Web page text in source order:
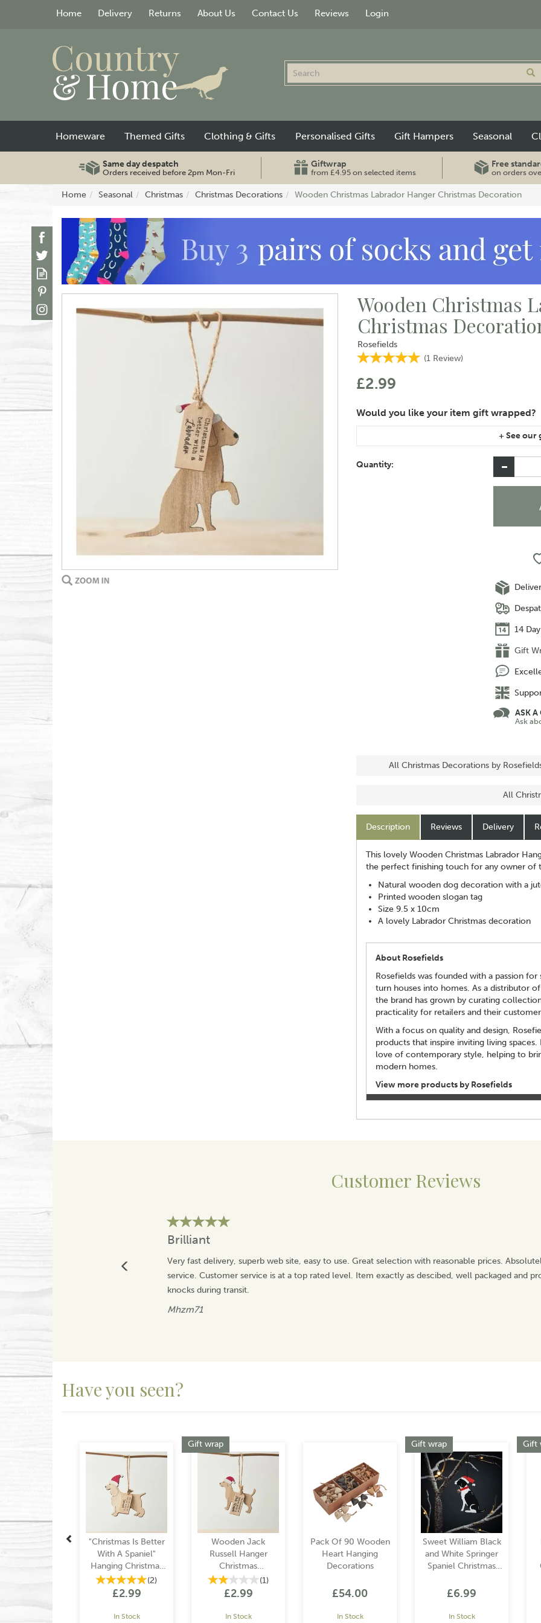
Same day despatch
Orders received before 2pm Mon-Fri
Giftwrap
from £4.95 on selected items
Free
on orders
Home Seasonal Christmas Christmas Decorations Wooden Christmas Labrador Hanger Christmas Decoration
Wooden Christmas
Christmas
Rosefields
(1 Review)
£2.99
instructions area of the checkout if you would
Quantity:
14
Gift
ASK A
Ask
All Christmas Decorations by
All
Description Reviews Delivery
This lovely Wooden Christmas Labrador
the perfect finishing touch for any owner of
Natural wooden dog decoration with a
Printed wooden slogan tag
Size 9.5 x 10cm
A lovely Labrador Christmas decoration
About Rosefields
Rosefields was founded with a passion
turn houses into homes. As a distributor
the brand has grown by curating
practicality for retailers and their
With a focus on quality and design,
products that inspire inviting living
love of contemporary style, helping to
modern homes.
View more products by Rosefields
Customer Reviews
Brilliant
Very fast delivery, superb web site, easy to use. Great selection with reasonable prices.
service. Customer service is at a top rated level. Item exactly as descibed, well packaged and
knocks during transit.
Mhzm71
Have you seen?
"Christmas Is Better
With A Spaniel"
Hanging Christmas
Decoration(2)
£2.99
In Stock
Wooden Jack
Russell Hanger
Christmas
Decoration(1)
£2.99
In Stock
Gift wrap
Pack Of 90 Wooden
Heart Hanging
Decorations
£54.00
In Stock
Sweet William Black
and White Springer
Spaniel Christmas
£6.99
In Stock
Gift wrap Gift
Homeware Themed Gifts Clothing & Gifts Personalised Gifts Gift Hampers Seasonal
Home Delivery Returns About Us Contact Us Reviews Login